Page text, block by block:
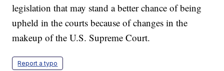
legislation that may stand a better chance of being
upheld in the courts because of changes in the
makeup of the U.S. Supreme Court.
Report a typo